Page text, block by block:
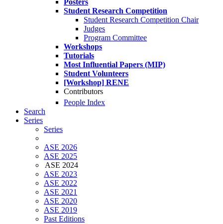
Posters
Student Research Competition
Student Research Competition Chair
Judges
Program Committee
Workshops
Tutorials
Most Influential Papers (MIP)
Student Volunteers
[Workshop] RENE
Contributors
People Index
Search
Series
Series
ASE 2026
ASE 2025
ASE 2024
ASE 2023
ASE 2022
ASE 2021
ASE 2020
ASE 2019
Past Editions